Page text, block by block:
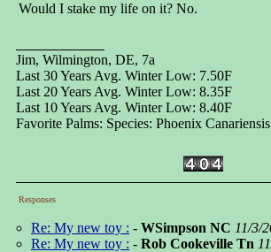
Would I stake my life on it? No.
Jim, Wilmington, DE, 7a
Last 30 Years Avg. Winter Low: 7.50F
Last 20 Years Avg. Winter Low: 8.35F
Last 10 Years Avg. Winter Low: 8.40F
Favorite Palms: Species: Phoenix
Responses
Re: My new toy : - WSimpson NC 11/3/
Re: My new toy : - Rob Cookeville Tn